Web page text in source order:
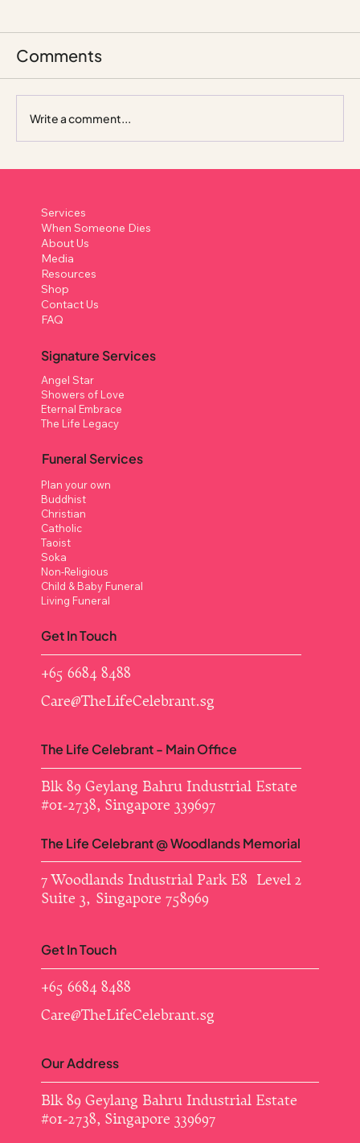
Comments
Write a comment...
Services
When Someone Dies
About Us
Media
Resources
Shop
Contact Us
FAQ
Signature Services
Angel Star
Showers of Love
Eternal Embrace
The Life Legacy
Funeral Services
Plan your own
Buddhist
Christian
Catholic
Taoist
Soka
Non-Religious
Child & Baby Funeral
Living Funeral
Get In Touch
+65 6684 8488
Care@TheLifeCelebrant.sg
The Life Celebrant - Main Office
Blk 89 Geylang Bahru Industrial Estate ​
#01-2738, Singapore 339697
The Life Celebrant @ Woodlands Memorial
7 Woodlands Industrial Park E8 Level 2
Suite 3, Singapore 758969
Get In Touch
+65 6684 8488
Care@TheLifeCelebrant.sg
Our Address
Blk 89 Geylang Bahru Industrial Estate ​
#01-2738, Singapore 339697